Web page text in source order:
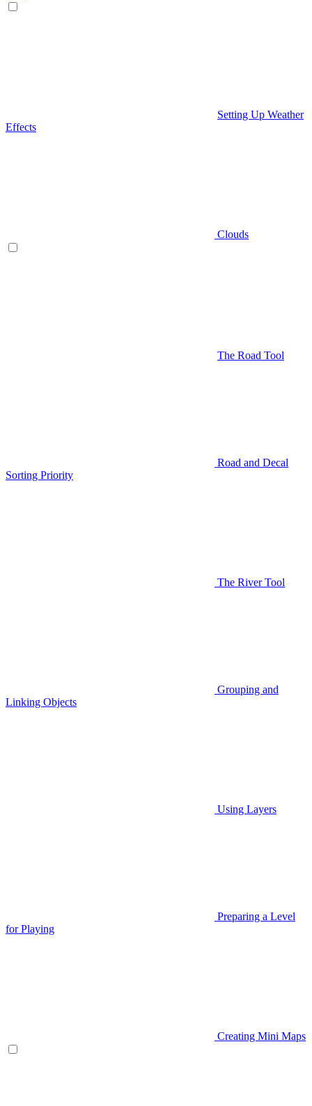
Setting Up Weather
Effects
Clouds
The Road Tool
Road and Decal
Sorting Priority
The River Tool
Grouping and
Linking Objects
Using Layers
Preparing a Level
for Playing
Creating Mini Maps